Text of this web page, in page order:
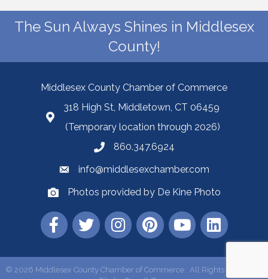
The Sun Always Shines in Middlesex
County!
Middlesex County Chamber of Commerce
318 High St, Middletown, CT 06459
(Temporary location through 2026)
860.347.6924
info@middlesexchamber.com
Photos provided by De Kine Photo
© 2026 Middlesex County Chamber of Commerce. All Rights Reserved |